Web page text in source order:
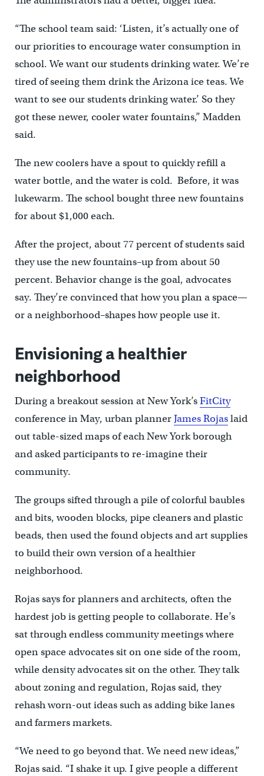
“The school team said: ‘Listen, it’s actually one of
our priorities to encourage water consumption in
school. We want our students drinking water. We’re
tired of seeing them drink the Arizona ice teas. We
want to see our students drinking water.’ So they
got these newer, cooler water fountains,” Madden
said.
The new coolers have a spout to quickly refill a
water bottle, and the water is cold. Before, it was
lukewarm. The school bought three new fountains
for about $1,000 each.
After the project, about 77 percent of students said
they use the new fountains–up from about 50
percent. Behavior change is the goal, advocates
say. They’re convinced that how you plan a space—
or a neighborhood–shapes how people use it.
Envisioning a healthier
neighborhood
During a breakout session at New York’sFitCity
conference in May, urban plannerJames Rojaslaid
out table-sized maps of each New York borough
and asked participants to re-imagine their
community.
The groups sifted through a pile of colorful baubles
and bits, wooden blocks, pipe cleaners and plastic
beads, then used the found objects and art supplies
to build their own version of a healthier
neighborhood.
Rojas says for planners and architects, often the
hardest job is getting people to collaborate. He’s
sat through endless community meetings where
open space advocates sit on one side of the room,
while density advocates sit on the other. They talk
about zoning and regulation, Rojas said, they
rehash worn-out ideas such as adding bike lanes
and farmers markets.
“We need to go beyond that. We need new ideas,”
Rojas said. “I shake it up. I give people a different